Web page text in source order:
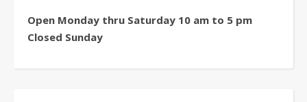
Open Monday thru Saturday 10 am to 5 pm
Closed Sunday